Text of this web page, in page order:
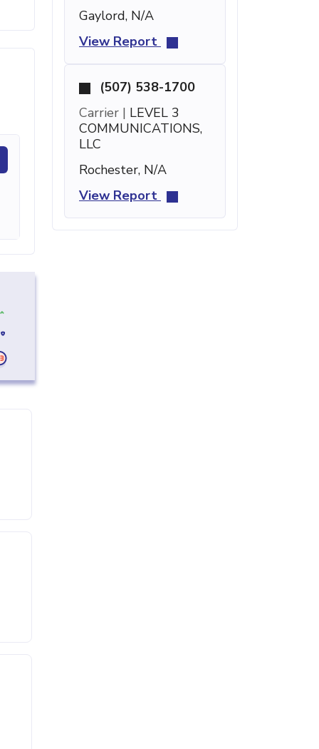
Gaylord, N/A
View Report
(507) 538-1700
Carrier | LEVEL 3
COMMUNICATIONS,
LLC
Rochester, N/A
View Report